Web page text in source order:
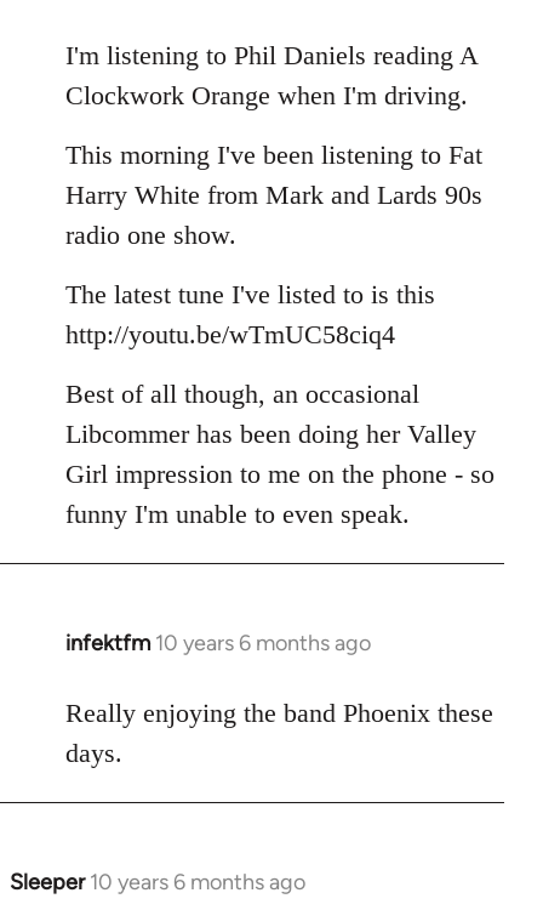
to
Welcome
libcom.org
I'm listening to Phil Daniels reading A
Clockwork Orange when I'm driving.
This morning I've been listening to Fat
Harry White from Mark and Lards 90s
radio one show.
The latest tune I've listed to is this
http://youtu.be/wTmUC58ciq4
Best of all though, an occasional
Libcommer has been doing her Valley
Girl impression to me on the phone - so
funny I'm unable to even speak.
infektfm 10 years 6 months ago
In
to
Welcome
libcom.org
Really enjoying the band Phoenix these
days.
Sleeper 10 years 6 months ago
In